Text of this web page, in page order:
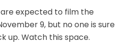
expected to film the
9, but no one is sure
up. Watch this space.